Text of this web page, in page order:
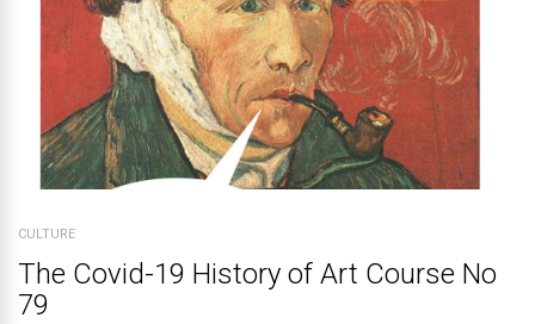
CULTURE
The Covid-19 History of Art Course No
79